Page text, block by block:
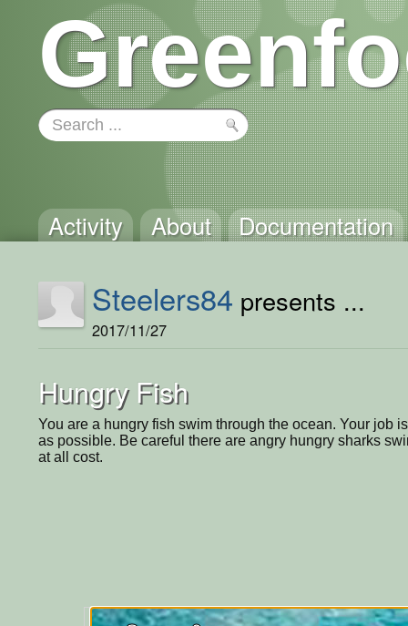
Activity About Documentation
Steelers84 presents ...
2017/11/27
Hungry Fish
You are a hungry fish swim through the ocean. Your job
as possible. Be careful there are angry hungry sharks
at all cost.